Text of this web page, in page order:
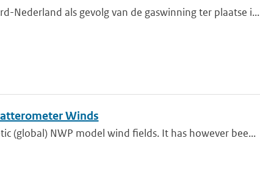
Nederland als gevolg van de gaswinning ter plaatse i...
Winds
(global) NWP model wind fields. It has however bee...